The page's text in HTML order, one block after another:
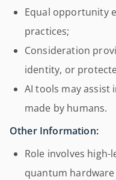
Equal opportunity
practices;
Consideration
identity, or
AI tools may assist
made by humans.
Other Information:
Role involves
quantum